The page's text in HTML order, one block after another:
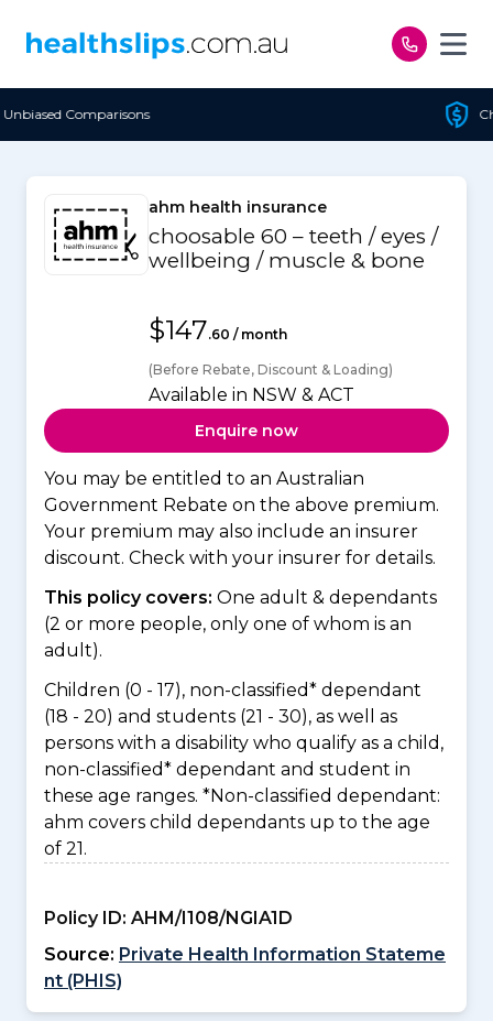
ahm health insurance
choosable 60 – teeth / eyes /
wellbeing / muscle & bone
$147.60 / month
(Before Rebate, Discount & Loading)
Available in NSW & ACT
Enquire now
You may be entitled to an Australian
Government Rebate on the above premium.
Your premium may also include an insurer
discount. Check with your insurer for details.
This policy covers: One adult & dependants
(2 or more people, only one of whom is an
adult).
Children (0 - 17), non-classified* dependant
(18 - 20) and students (21 - 30), as well as
persons with a disability who qualify as a child,
non-classified* dependant and student in
these age ranges. *Non-classified dependant:
ahm covers child dependants up to the age
of 21.
Policy ID: AHM/I108/NGIA1D
Source: Private Health Information Stateme
nt (PHIS)